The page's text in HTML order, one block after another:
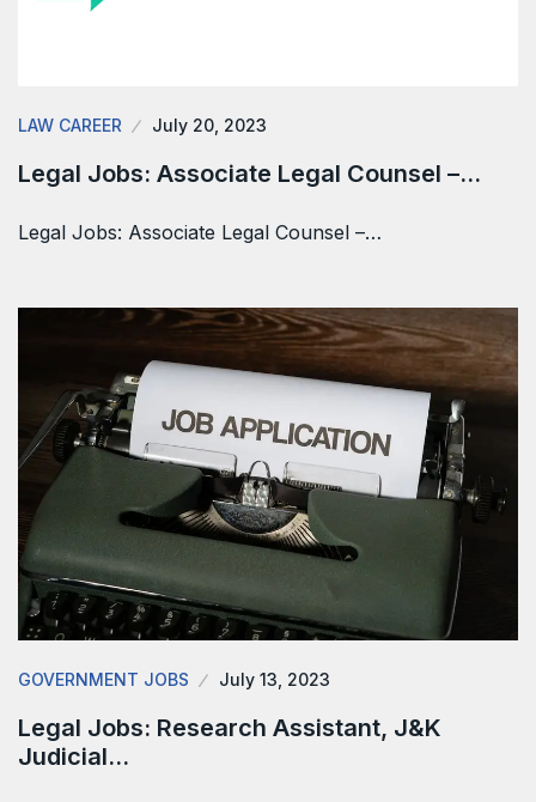
LAW CAREER July 20, 2023
Legal Jobs: Associate Legal Counsel –…
Legal Jobs: Associate Legal Counsel –…
GOVERNMENT JOBS July 13, 2023
Legal Jobs: Research Assistant, J&K
Judicial…